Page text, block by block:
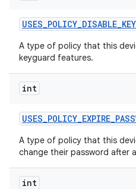
USES_POLICY_DISABLE_
A type of policy that this
keyguard features.
int
USES_POLICY_EXPIRE_
A type of policy that this
change their password after
int